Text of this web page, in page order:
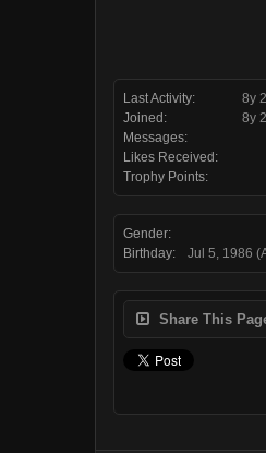
Last Activity:
8y
Joined:
8y
Messages:
Likes Received:
Trophy Points:
Gender:
Birthday:
Jul 5, 1986
Share This